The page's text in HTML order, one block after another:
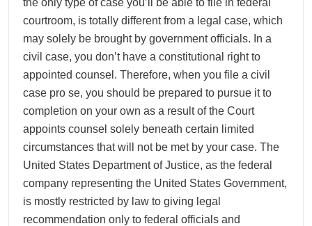
courtroom, is totally different from a legal case, which
may solely be brought by government officials. In a
civil case, you don’t have a constitutional right to
appointed counsel. Therefore, when you file a civil
case pro se, you should be prepared to pursue it to
completion on your own as a result of the Court
appoints counsel solely beneath certain limited
circumstances that will not be met by your case. The
United States Department of Justice, as the federal
company representing the United States Government,
is mostly restricted by law to giving legal
recommendation only to federal officials and